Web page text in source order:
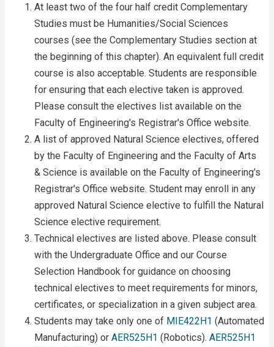
At least two of the four half credit Complementary
Studies must be Humanities/Social Sciences
courses (see the Complementary Studies section at
the beginning of this chapter). An equivalent full credit
course is also acceptable. Students are responsible
for ensuring that each elective taken is approved.
Please consult the electives list available on the
Faculty of Engineering's Registrar's Office website.
A list of approved Natural Science electives, offered
by the Faculty of Engineering and the Faculty of Arts
& Science is available on the Faculty of Engineering's
Registrar's Office website. Student may enroll in any
approved Natural Science elective to fulfill the Natural
Science elective requirement.
Technical electives are listed above. Please consult
with the Undergraduate Office and our Course
Selection Handbook for guidance on choosing
technical electives to meet requirements for minors,
certificates, or specialization in a given subject area.
Students may take only one of MIE422H1 (Automated
Manufacturing) or AER525H1 (Robotics). AER525H1